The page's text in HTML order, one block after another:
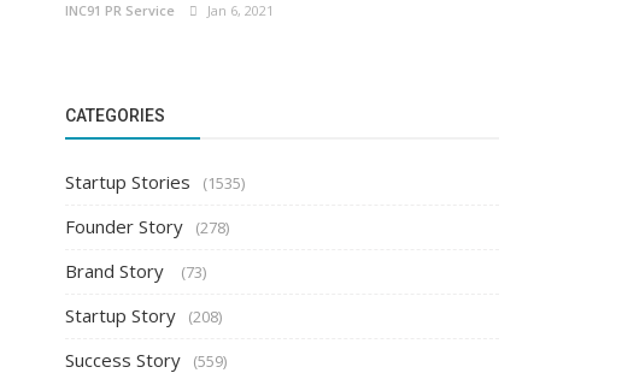
INC91 PR Service Jan 6, 2021
CATEGORIES
Startup Stories (1535)
Founder Story (278)
Brand Story (73)
Startup Story (208)
Success Story (559)